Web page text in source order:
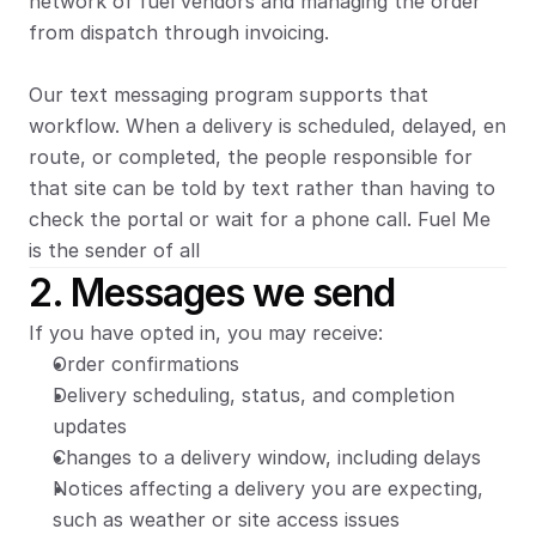
from dispatch through invoicing.
Our text messaging program supports that
workflow. When a delivery is scheduled, delayed, en
route, or completed, the people responsible for
that site can be told by text rather than having to
check the portal or wait for a phone call. Fuel Me
is the sender of all
2. Messages we send
If you have opted in, you may receive:
Order confirmations
Delivery scheduling, status, and completion
updates
Changes to a delivery window, including delays
Notices affecting a delivery you are expecting,
such as weather or site access issues